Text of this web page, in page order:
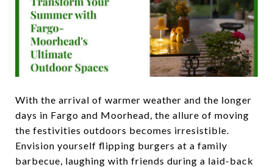
With the arrival of warmer weather and the longer
days in Fargo and Moorhead, the allure of moving
the festivities outdoors becomes irresistible.
Envision yourself flipping burgers at a family
barbecue, laughing with friends during a laid-back